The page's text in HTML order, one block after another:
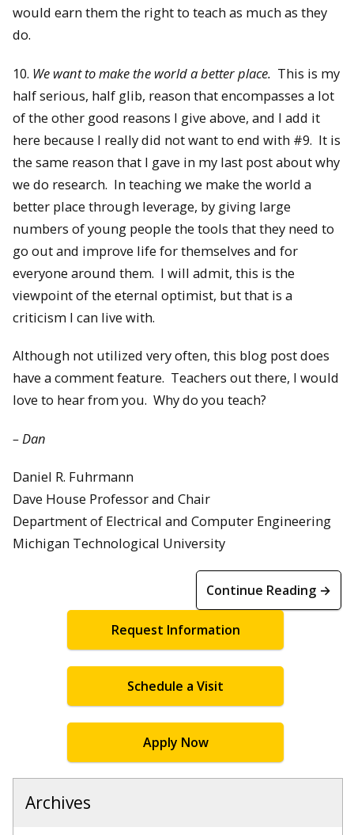
would earn them the right to teach as much as they
do.
10. We want to make the world a better place. This is my
half serious, half glib, reason that encompasses a lot
of the other good reasons I give above, and I add it
here because I really did not want to end with #9. It is
the same reason that I gave in my last post about why
we do research. In teaching we make the world a
better place through leverage, by giving large
numbers of young people the tools that they need to
go out and improve life for themselves and for
everyone around them. I will admit, this is the
viewpoint of the eternal optimist, but that is a
criticism I can live with.
Although not utilized very often, this blog post does
have a comment feature. Teachers out there, I would
love to hear from you. Why do you teach?
– Dan
Daniel R. Fuhrmann
Dave House Professor and Chair
Department of Electrical and Computer Engineering
Michigan Technological University
Continue Reading →
Request Information
Schedule a Visit
Apply Now
Archives